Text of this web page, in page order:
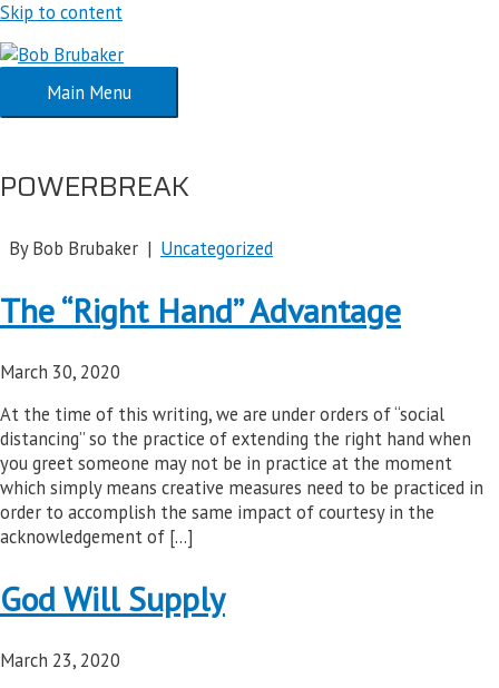
Skip to content
Main Menu
POWERBREAK
By Bob Brubaker | Uncategorized
The “Right Hand” Advantage
March 30, 2020
At the time of this writing, we are under orders of “social
distancing” so the practice of extending the right hand when
you greet someone may not be in practice at the moment
which simply means creative measures need to be practiced in
order to accomplish the same impact of courtesy in the
acknowledgement of […]
God Will Supply
March 23, 2020